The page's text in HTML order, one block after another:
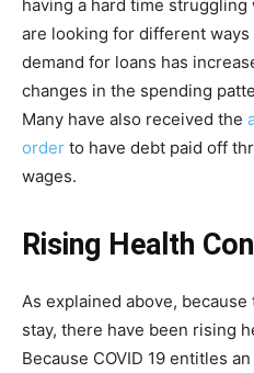
having a hard time
are looking for different ways
demand for loans has
changes in the spending
Many have also received the
order to have debt paid off
wages.
Rising Health
As explained above,
stay, there have been rising
Because COVID 19 entitles